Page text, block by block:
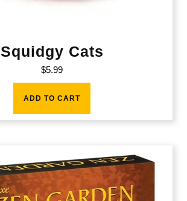
Squidgy Cats
$5.99
ADD TO CART